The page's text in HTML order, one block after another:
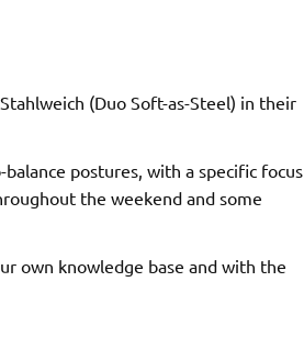
(Duo Soft-as-Steel) in their
postures, with a specific focus
the weekend and some
own knowledge base and with the